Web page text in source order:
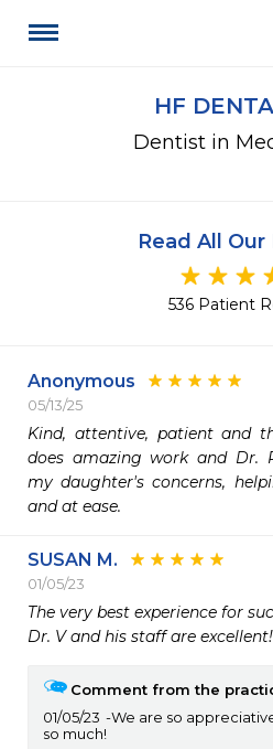
HF
Dentist in
Read All Our
536 Patient
Anonymous
05/13/25
Kind, attentive, patient and
does amazing work and Dr.
my daughter's concerns,
and at ease.
SUSAN M.
01/05/23
The very best experience for
Dr. V and his staff are excellent!
Comment from the
01/05/23
We are so
so much!